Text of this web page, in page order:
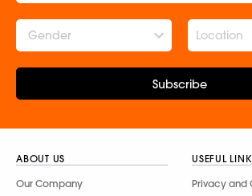
Gender
Subscribe
ABOUT US
Our Company
USEFUL
Privacy and